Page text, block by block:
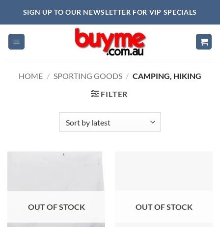
SIGN UP TO OUR NEWSLETTER FOR VIP SPECIALS
HOME / SPORTING GOODS / CAMPING, HIKING
FILTER
OUT OF STOCK OUT OF STOCK